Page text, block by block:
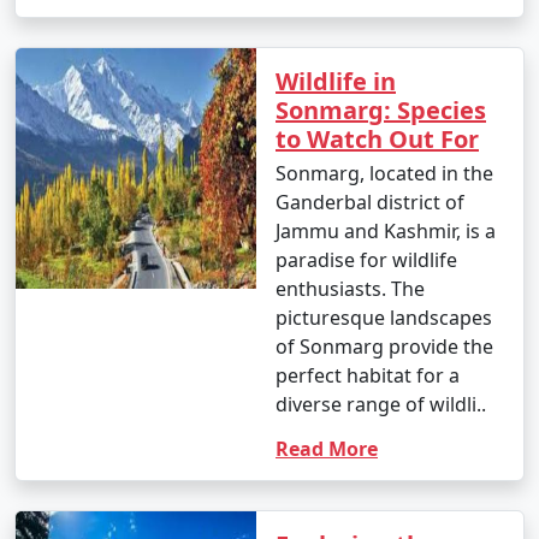
Kashmir is a region of exceptional natural beauty, and
the journey to get there can be a memorable part of
your holiday experience. Always check for any travel
advisories, permit requirements, and safety guidelines
before planning yourKashmir tour packages from
Firozabad, as the situation in Kashmir may change.
Popular Kashmir Tour Packages from
Firozabad | Up to 50% Discount
Wildlife in
Sonmarg: Species
to Watch Out For
Sonmarg, located in the
Ganderbal district of
Jammu and Kashmir, is a
paradise for wildlife
enthusiasts. The
picturesque landscapes
of Sonmarg provide the
perfect habitat for a
diverse range of wildli..
Read More